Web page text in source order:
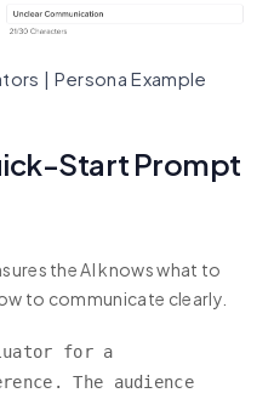
| Persona Example
Start Prompt
the AI knows what to
to communicate clearly.
for a
The audience